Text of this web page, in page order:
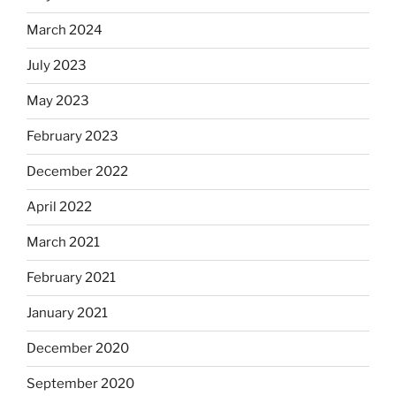
March 2024
July 2023
May 2023
February 2023
December 2022
April 2022
March 2021
February 2021
January 2021
December 2020
September 2020